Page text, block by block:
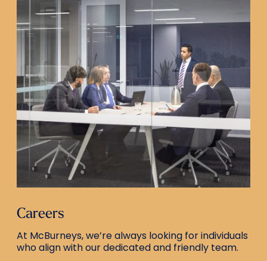
Careers
At McBurneys, we’re always looking for individuals
who align with our dedicated and friendly team.